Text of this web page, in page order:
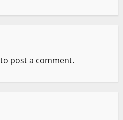
to post a comment.